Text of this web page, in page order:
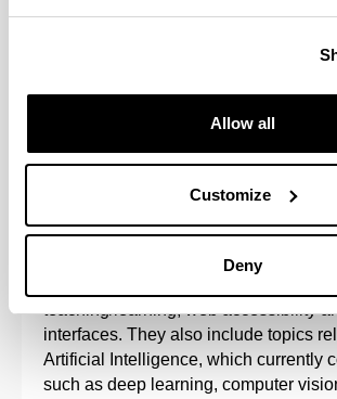
Allow all
Customize
Deny
is to contribute to, and strengthen, the
lines of research: intelligent systems,
performance computing, data mining,
ubiquitous computing, software
semantic web, automated reasoning,
teaching/learning, web accessibility
interfaces. They also include topics
Artificial Intelligence, which currently
such as deep learning, computer